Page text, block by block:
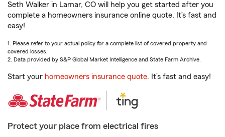
Seth Walker in Lamar, CO will help you get started after you
complete a homeowners insurance online quote. It’s fast and
easy!
1. Please refer to your actual policy for a complete list of covered property and
covered losses.
2. Data provided by S&P Global Market Intelligence and State Farm Archive.
Start your homeowners insurance quote. It’s fast and easy!
Protect your place from electrical fires